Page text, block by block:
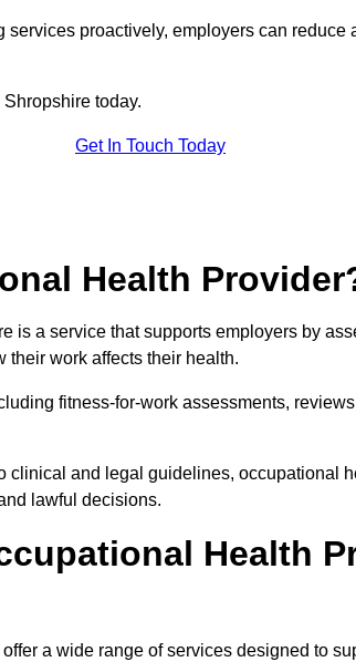
proactively, employers can reduce
today.
Get In Touch Today
Health
is a service that supports employers by
their work affects their health.
fitness-for-work assessments,
clinical and legal guidelines, occupational
lawful decisions.
Health
a wide range of services designed to